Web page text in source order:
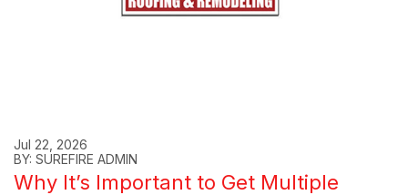
Jul 22, 2026
BY: SUREFIRE ADMIN
Why It’s Important to Get Multiple